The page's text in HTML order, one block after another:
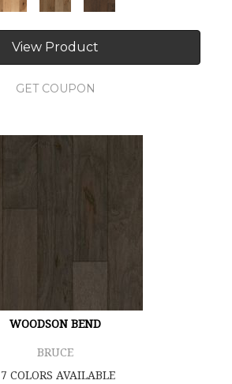
View Product
GET COUPON
WOODSON BEND
BRUCE
7 COLORS AVAILABLE